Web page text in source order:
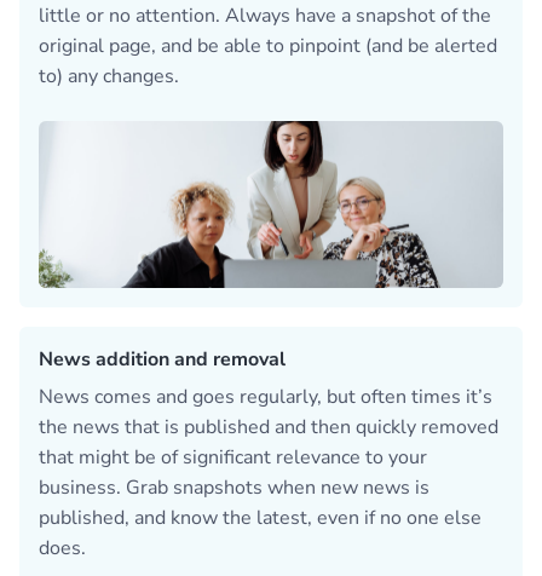
little or no attention. Always have a snapshot of the
original page, and be able to pinpoint (and be alerted
to) any changes.
News addition and removal
News comes and goes regularly, but often times it’s
the news that is published and then quickly removed
that might be of significant relevance to your
business. Grab snapshots when new news is
published, and know the latest, even if no one else
does.